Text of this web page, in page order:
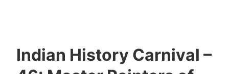
Indian History Carnival –